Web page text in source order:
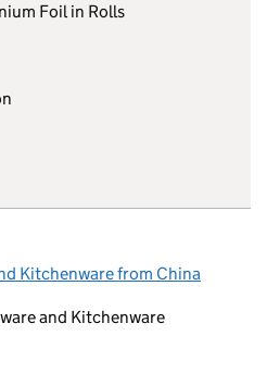
Foil in Rolls
Kitchenware from China
and Kitchenware